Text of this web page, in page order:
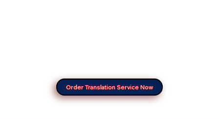
Order Translation Service Now